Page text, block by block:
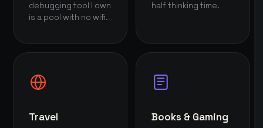
debugging tool I own
is a pool with no wifi.
half thinking time.
Travel Books & Gaming